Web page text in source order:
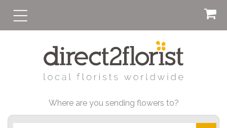
Where are you sending flowers to?